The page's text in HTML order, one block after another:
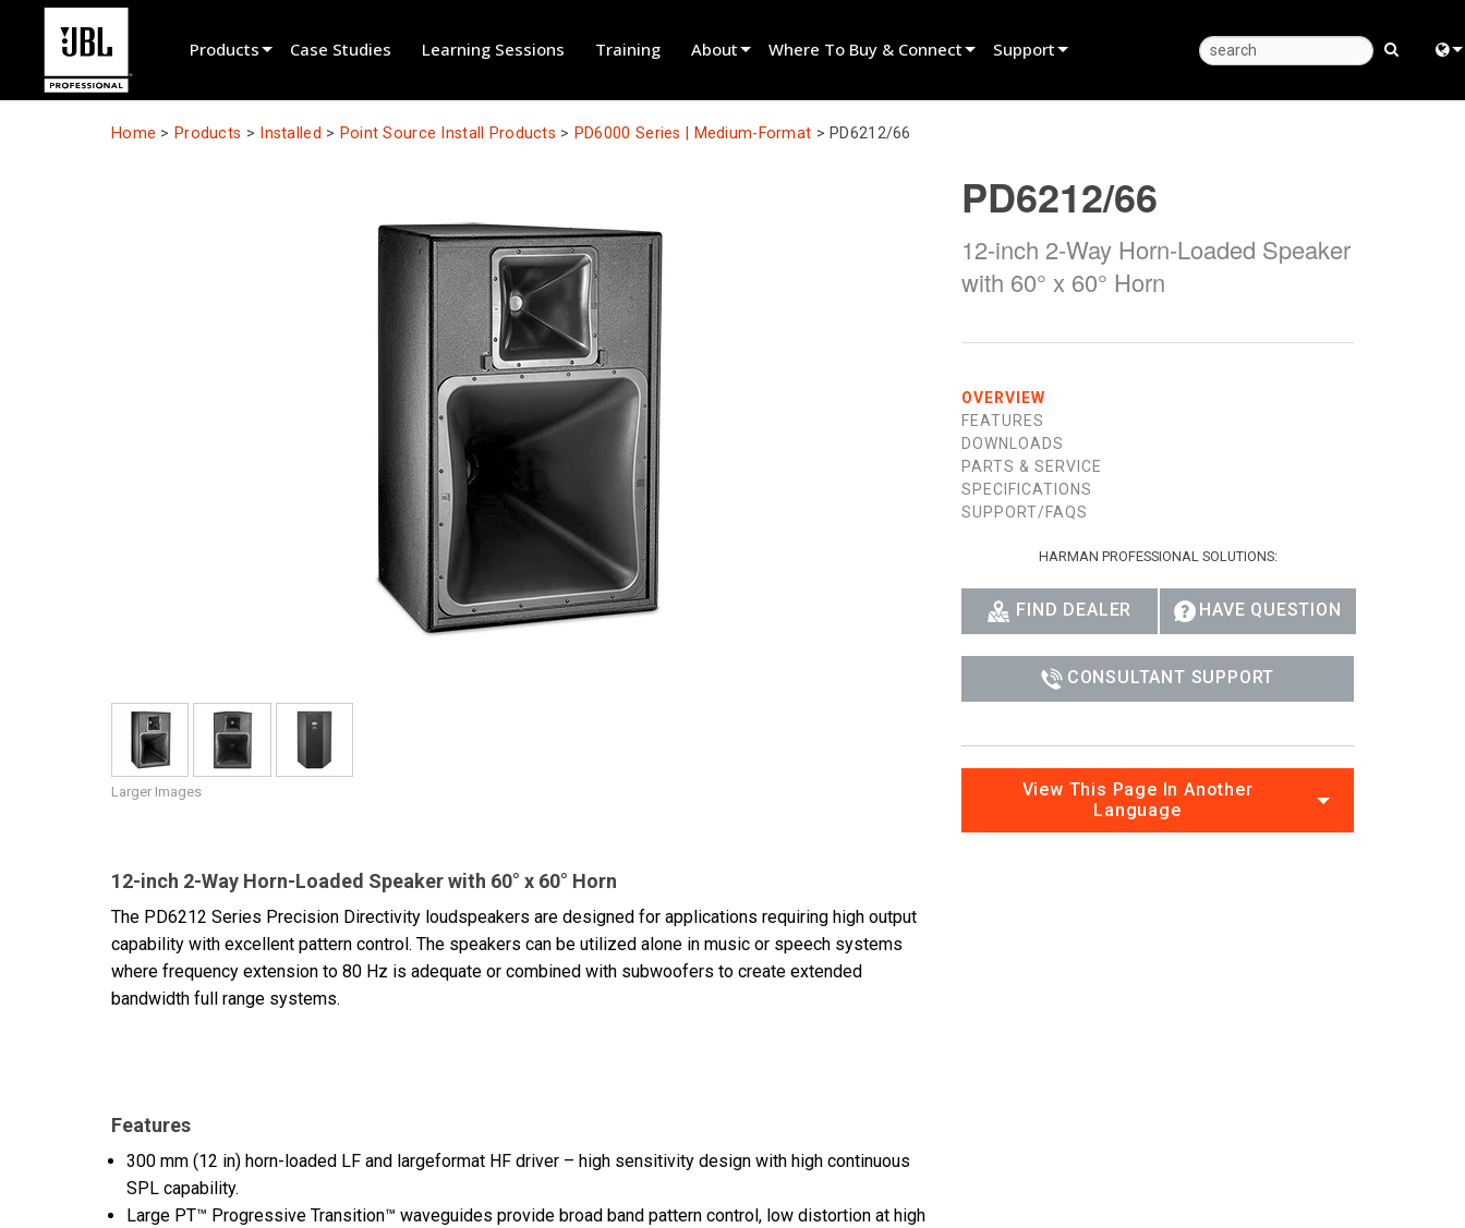
Products Case Studies Learning Sessions Training About Where To Buy & Connect Support
Consultant Portal
Software
Firmware
Downloads
Product Registration
Service
Home > Products > Installed > Point Source Install Products > PD6000 Series | Medium-Format > PD6212/66
Larger Images
12-inch 2-Way Horn-Loaded Speaker with 60° x 60° Horn
The PD6212 Series Precision Directivity loudspeakers are designed for applications requiring high output
capability with excellent pattern control. The speakers can be utilized alone in music or speech systems
where frequency extension to 80 Hz is adequate or combined with subwoofers to create extended
bandwidth full range systems.
Features
300 mm (12 in) horn-loaded LF and largeformat HF driver – high sensitivity design with high continuous
SPL capability.
Large PT™ Progressive Transition™ waveguides provide broad band pattern control, low distortion at high
PD6212/66
12-inch 2-Way Horn-Loaded Speaker
with 60° x 60° Horn
OVERVIEW
FEATURES
DOWNLOADS
PARTS & SERVICE
SPECIFICATIONS
SUPPORT/FAQS
HARMAN PROFESSIONAL SOLUTIONS:
FIND DEALER HAVE QUESTION
CONSULTANT SUPPORT
View This Page In Another
Language